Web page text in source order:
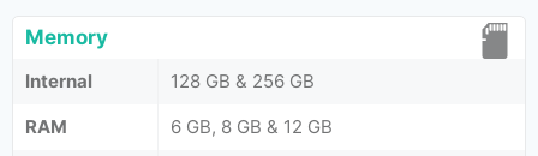
Memory
Internal
128 GB & 256 GB
RAM
6 GB, 8 GB & 12 GB